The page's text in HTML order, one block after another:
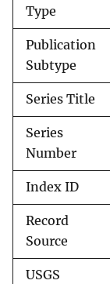
Type
Publication
Subtype
Series Title
Series
Number
Index ID
Record
Source
USGS